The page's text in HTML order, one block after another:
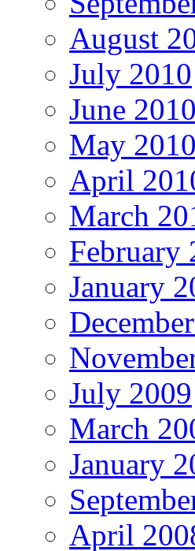
August
July 2010
June 2010
May 2010
April
March
February
January
July 2009
March
January
April